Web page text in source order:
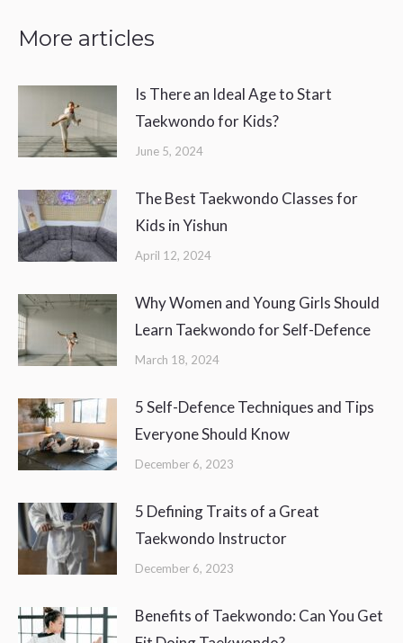
More articles
Is There an Ideal Age to Start
Taekwondo for Kids?
June 5, 2024
The Best Taekwondo Classes for
Kids in Yishun
April 12, 2024
Why Women and Young Girls Should
Learn Taekwondo for Self-Defence
March 18, 2024
5 Self-Defence Techniques and Tips
Everyone Should Know
December 6, 2023
5 Defining Traits of a Great
Taekwondo Instructor
December 6, 2023
Benefits of Taekwondo: Can You Get